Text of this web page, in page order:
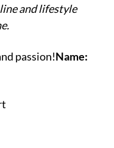
and lifestyle
passion!Name: